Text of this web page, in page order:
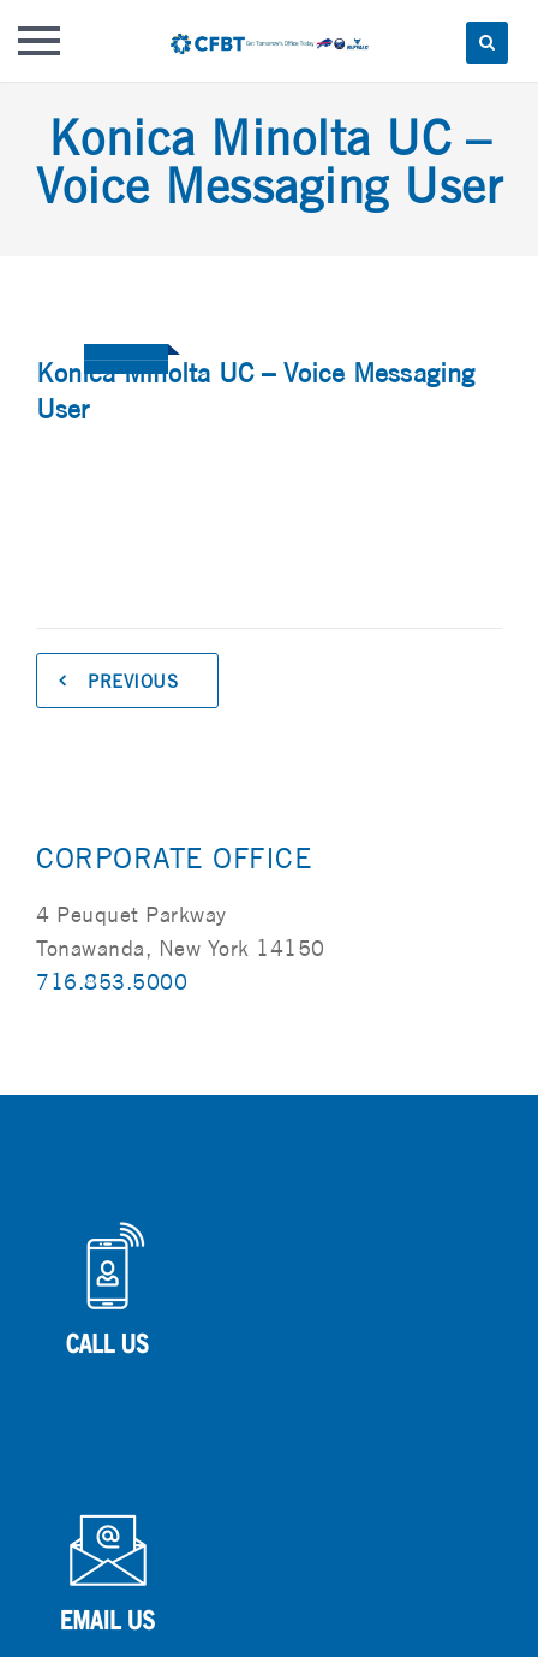
content
Konica Minolta UC –
Voice Messaging User
Konica Minolta UC – Voice Messaging
User
PREVIOUS
CORPORATE OFFICE
4 Peuquet Parkway
Tonawanda, New York 14150
716.853.5000